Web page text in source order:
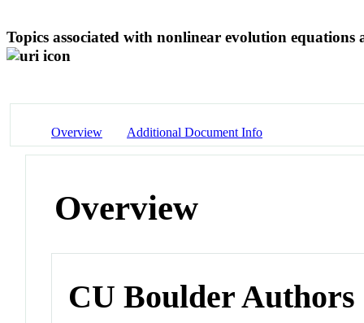
Topics associated with nonlinear evolution
Overview Additional Document Info
Overview
CU Boulder Authors